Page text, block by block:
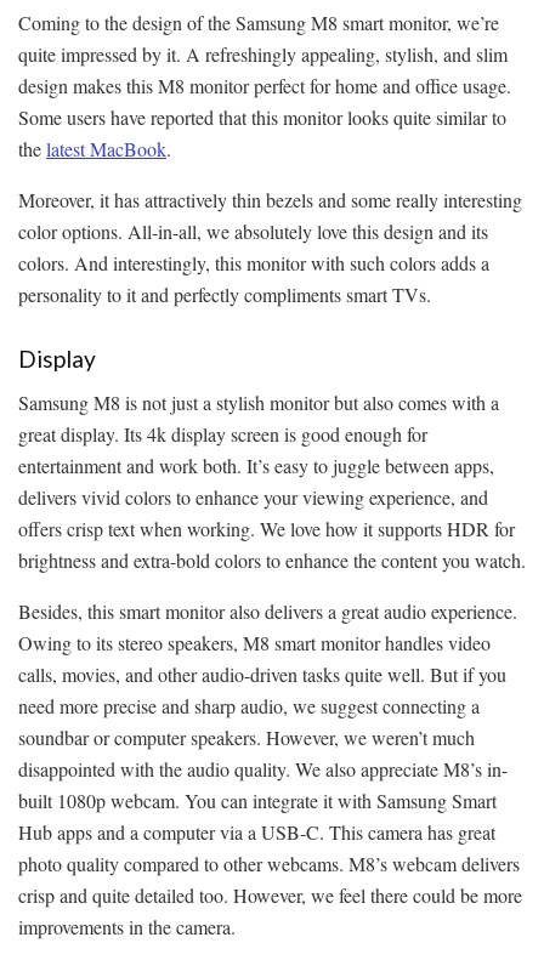
Coming to the design of the Samsung M8 smart monitor, we’re
quite impressed by it. A refreshingly appealing, stylish, and slim
design makes this M8 monitor perfect for home and office usage.
Some users have reported that this monitor looks quite similar to
thelatest MacBook.
Moreover, it has attractively thin bezels and some really interesting
color options. All-in-all, we absolutely love this design and its
colors. And interestingly, this monitor with such colors adds a
personality to it and perfectly compliments smart TVs.
Display
Samsung M8 is not just a stylish monitor but also comes with a
great display. Its 4k display screen is good enough for
entertainment and work both. It’s easy to juggle between apps,
delivers vivid colors to enhance your viewing experience, and
offers crisp text when working. We love how it supports HDR for
brightness and extra-bold colors to enhance the content you watch.
Besides, this smart monitor also delivers a great audio experience.
Owing to its stereo speakers, M8 smart monitor handles video
calls, movies, and other audio-driven tasks quite well. But if you
need more precise and sharp audio, we suggest connecting a
soundbar or computer speakers. However, we weren’t much
disappointed with the audio quality. We also appreciate M8’s in-
built 1080p webcam. You can integrate it with Samsung Smart
Hub apps and a computer via a USB-C. This camera has great
photo quality compared to other webcams. M8’s webcam delivers
crisp and quite detailed too. However, we feel there could be more
improvements in the camera.